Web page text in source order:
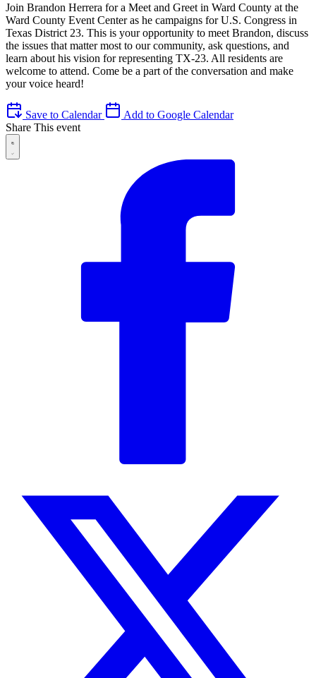
Join Brandon Herrera for a Meet and Greet in Ward County at the
Ward County Event Center as he campaigns for U.S. Congress in
Texas District 23. This is your opportunity to meet Brandon, discuss
the issues that matter most to our community, ask questions, and
learn about his vision for representing TX-23. All residents are
welcome to attend. Come be a part of the conversation and make
your voice heard!
Save to Calendar
Add to Google Calendar
Share This event